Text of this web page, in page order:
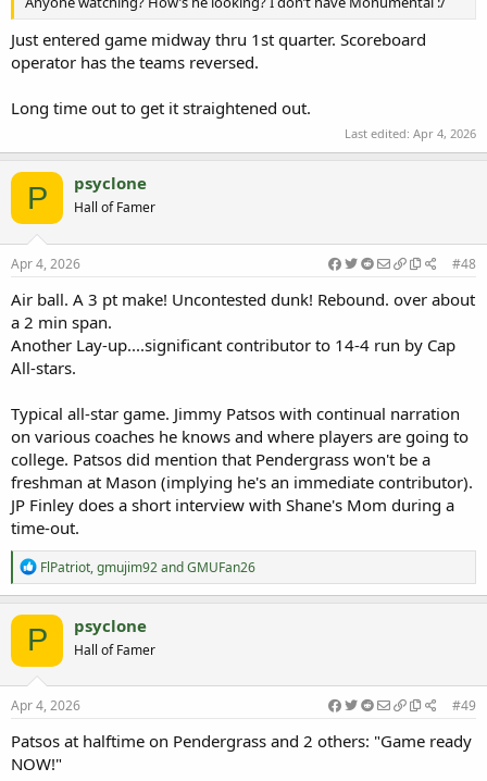
Just entered game midway thru 1st quarter. Scoreboard
operator has the teams reversed.
Long time out to get it straightened out.
Last edited: Apr 4, 2026
P psyclone
Hall of Famer
Apr 4, 2026 #48
Air ball. A 3 pt make! Uncontested dunk! Rebound. over about
a 2 min span.
Another Lay-up....significant contributor to 14-4 run by Cap
All-stars.
Typical all-star game. Jimmy Patsos with continual narration
on various coaches he knows and where players are going to
college. Patsos did mention that Pendergrass won't be a
freshman at Mason (implying he's an immediate contributor).
JP Finley does a short interview with Shane's Mom during a
time-out.
R
e
a
c
t
o
n
s
FlPatriot,gmujim92andGMUFan26
P psyclone
Hall of Famer
Apr 4, 2026 #49
Patsos at halftime on Pendergrass and 2 others: "Game ready
NOW!"